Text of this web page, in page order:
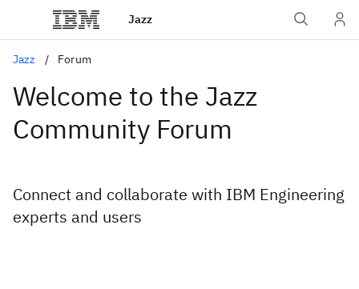
Jazz
Jazz Forum
Welcome to the Jazz
Community Forum
Connect and collaborate with IBM Engineering
experts and users